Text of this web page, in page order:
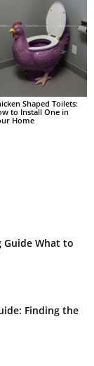
Shaped Toilets:
to Install One in
Home
Guide What to
Finding the